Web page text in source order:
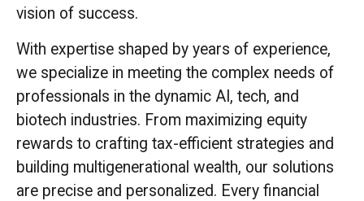
vision of success.
With expertise shaped by years of experience,
we specialize in meeting the complex needs of
professionals in the dynamic AI, tech, and
biotech industries. From maximizing equity
rewards to crafting tax-efficient strategies and
building multigenerational wealth, our solutions
are precise and personalized. Every financial